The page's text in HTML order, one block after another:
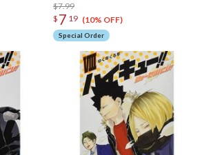
$7.99
$ 7 19 (10% OFF)
Special Order